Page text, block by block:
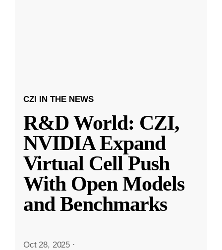
CZI IN THE NEWS
R&D World: CZI,
NVIDIA Expand
Virtual Cell Push
With Open Models
and Benchmarks
Oct 28, 2025 ·